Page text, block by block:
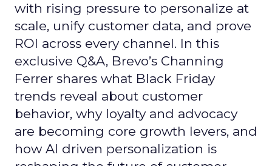
with rising pressure to personalize at
scale, unify customer data, and prove
ROI across every channel. In this
exclusive Q&A, Brevo’s Channing
Ferrer shares what Black Friday
trends reveal about customer
behavior, why loyalty and advocacy
are becoming core growth levers, and
how AI driven personalization is